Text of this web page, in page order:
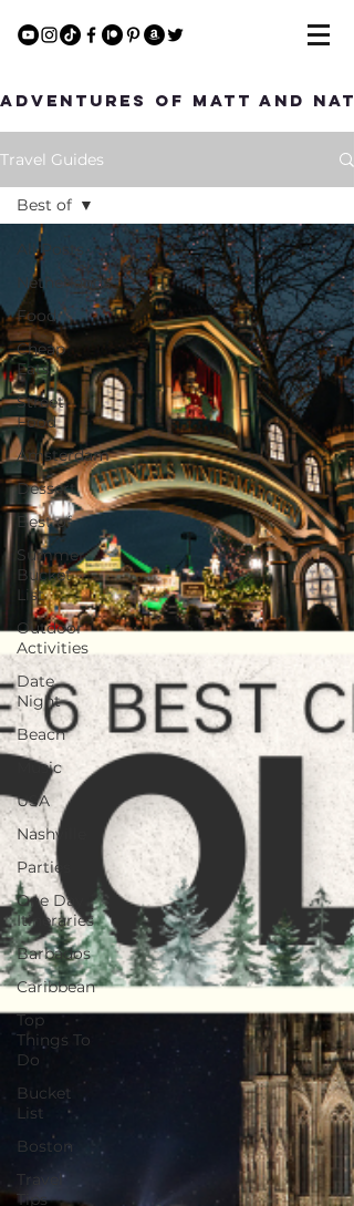
Adventures of Matt and Nat
Travel Guides
All Posts
Netherlands
Food
Cheap
Eats
Street
Food
Amsterdam
Dessert
Best of
Summer
Bucket
List
Outdoor
Activities
Date
Night
Beach
Music
USA
Nashville
Parties
One Day
Itineraries
Barbados
Caribbean
Top
Things To
Do
Bucket
List
Boston
Travel
Tips
Best of